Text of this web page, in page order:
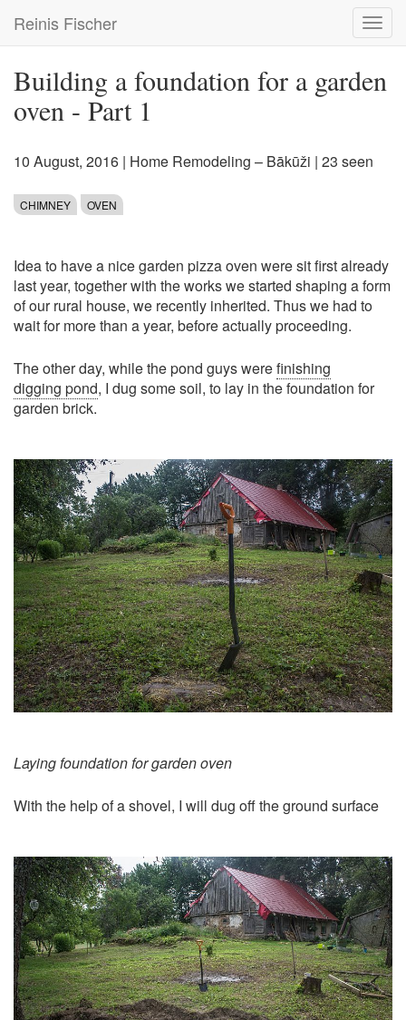
main
Reinis Fischer
Building a foundation for a garden
oven - Part 1
10 August, 2016 | Home Remodeling – Bākūži | 23 seen
CHIMNEY OVEN
Idea to have a nice garden pizza oven were sit first already
last year, together with the works we started shaping a form
of our rural house, we recently inherited. Thus we had to
wait for more than a year, before actually proceeding.
The other day, while the pond guys werefinishing
digging pond, I dug some soil, to lay in the foundation for
garden brick.
Laying foundation for garden oven
With the help of a shovel, I will dug off the ground surface